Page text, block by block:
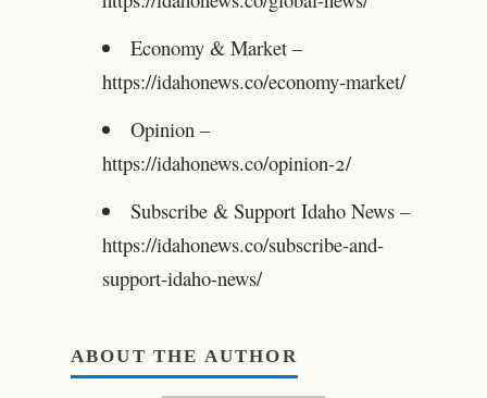
Economy & Market –
https://idahonews.co/economy-market/
Opinion –
https://idahonews.co/opinion-2/
Subscribe & Support Idaho News –
https://idahonews.co/subscribe-and-
support-idaho-news/
ABOUT THE AUTHOR